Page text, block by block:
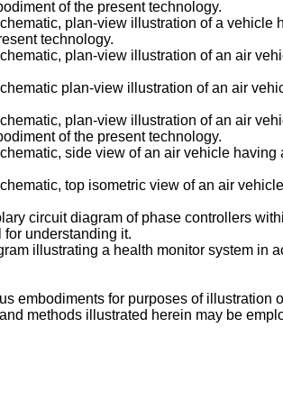
of the present technology.
plan-view illustration of a
technology.
plan-view illustration of an air
plan-view illustration of an air
plan-view illustration of an air
of the present technology.
side view of an air vehicle
top isometric view of an air
circuit diagram of phase controllers
for understanding it.
illustrating a health monitor system in
embodiments for purposes of
methods illustrated herein may be